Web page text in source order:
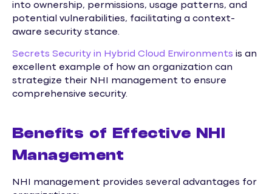
into ownership, permissions, usage patterns, and
potential vulnerabilities, facilitating a context-
aware security stance.
Secrets Security in Hybrid Cloud Environments is an
excellent example of how an organization can
strategize their NHI management to ensure
comprehensive security.
Benefits of Effective NHI
Management
NHI management provides several advantages for